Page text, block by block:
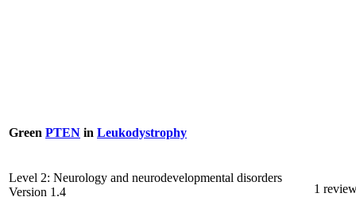
Green PTEN in Leukodystrophy
Level 2: Neurology and neurodevelopmental disorders
Version 1.4
1